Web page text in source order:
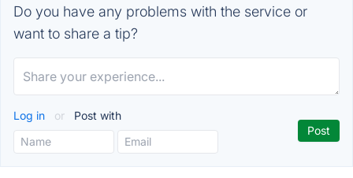
Do you have any problems with the service or
want to share a tip?
Log in or Post with